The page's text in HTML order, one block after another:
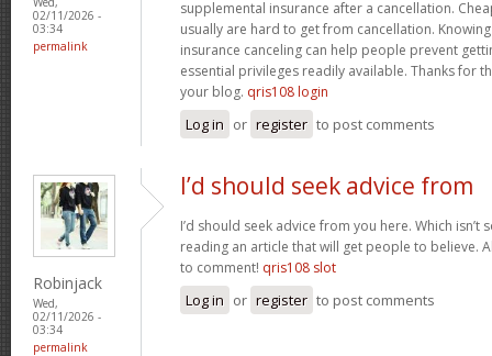
02/11/2026 -
03:34
permalink
supplemental insurance after a cancellation.
usually are hard to get from cancellation.
insurance canceling can help people prevent
essential privileges readily available. Thanks for
your blog. qris108 login
Log in or register to post comments
Robinjack
Wed,
02/11/2026 -
03:34
permalink
I’d should seek advice from
I’d should seek advice from you here. Which isn’t
reading an article that will get people to believe.
to comment! qris108 slot
Log in or register to post comments